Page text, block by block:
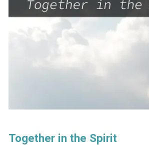
Together in the Spirit